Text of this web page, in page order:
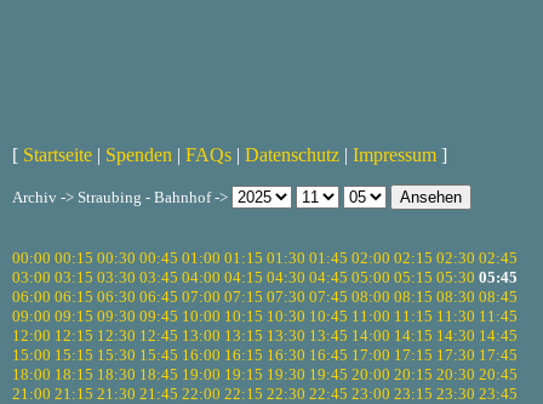
[ Startseite | Spenden | FAQs | Datenschutz | Impressum ]
Archiv -> Straubing - Bahnhof ->
00:00 00:15 00:30 00:45 01:00 01:15 01:30 01:45 02:00 02:15 02:30 02:45
03:00 03:15 03:30 03:45 04:00 04:15 04:30 04:45 05:00 05:15 05:30 05:45
06:00 06:15 06:30 06:45 07:00 07:15 07:30 07:45 08:00 08:15 08:30 08:45
09:00 09:15 09:30 09:45 10:00 10:15 10:30 10:45 11:00 11:15 11:30 11:45
12:00 12:15 12:30 12:45 13:00 13:15 13:30 13:45 14:00 14:15 14:30 14:45
15:00 15:15 15:30 15:45 16:00 16:15 16:30 16:45 17:00 17:15 17:30 17:45
18:00 18:15 18:30 18:45 19:00 19:15 19:30 19:45 20:00 20:15 20:30 20:45
21:00 21:15 21:30 21:45 22:00 22:15 22:30 22:45 23:00 23:15 23:30 23:45